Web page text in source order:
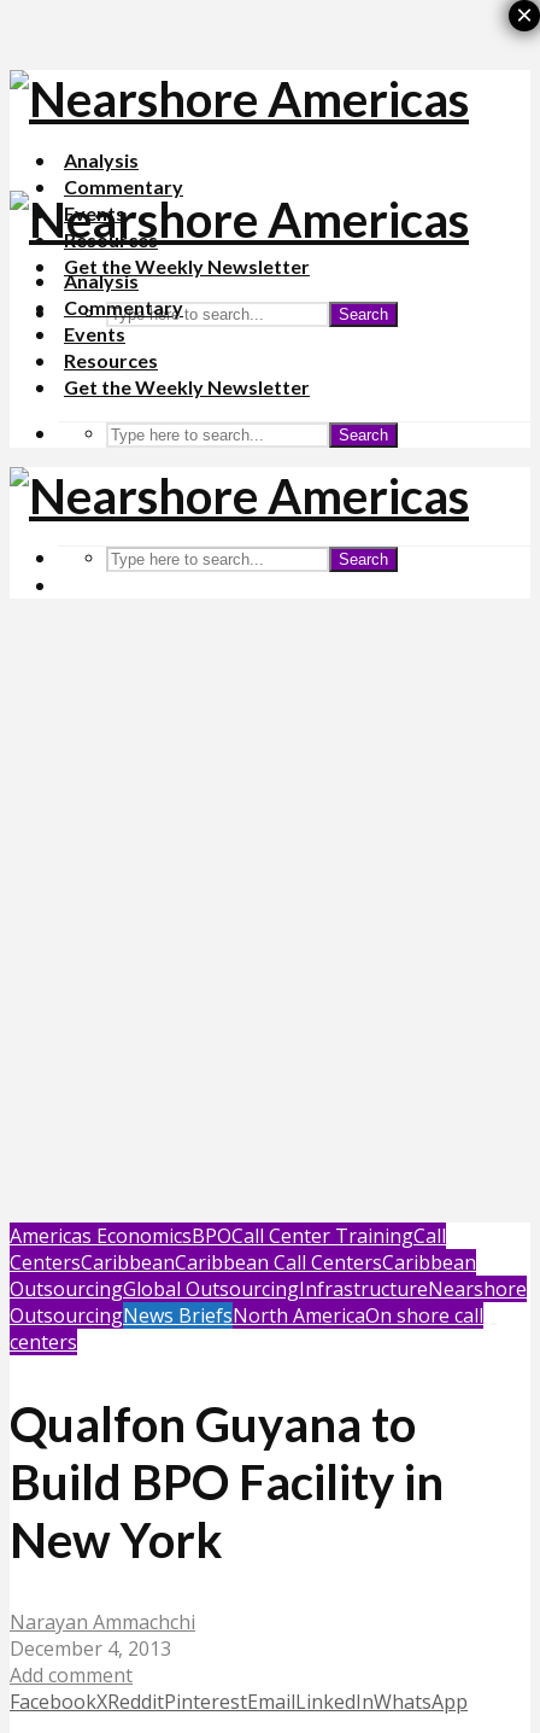
Analysis
Commentary
Events
Resources
Get the Weekly Newsletter
Search
Analysis
Commentary
Events
Resources
Get the Weekly Newsletter
Search
Search
Americas EconomicsBPOCall Center TrainingCall
CentersCaribbeanCaribbean Call CentersCaribbean
OutsourcingGlobal OutsourcingInfrastructureNearshore
OutsourcingNews BriefsNorth AmericaOn shore call
centers
Qualfon Guyana to
Build BPO Facility in
New York
Narayan Ammachchi
December 4, 2013
Add comment
FacebookXRedditPinterestEmailLinkedInWhatsApp
×